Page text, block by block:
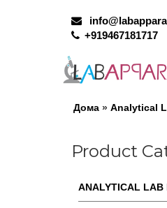
+919467181717
Дома » Analytical
Product
ANALYTICAL LAB